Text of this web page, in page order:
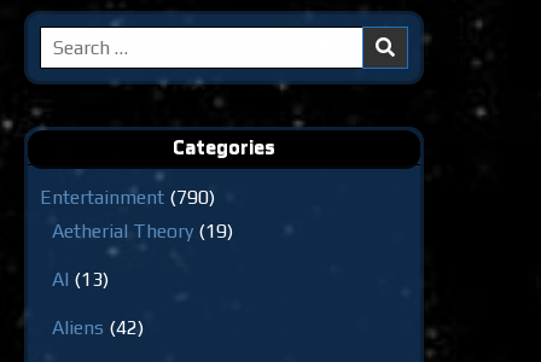
Search
for:
Categories
Entertainment (790)
Aetherial Theory (19)
AI (13)
Aliens (42)